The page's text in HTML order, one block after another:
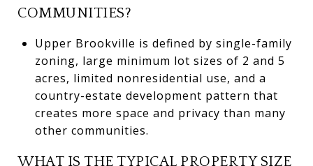
COMMUNITIES?
Upper Brookville is defined by single-family
zoning, large minimum lot sizes of 2 and 5
acres, limited nonresidential use, and a
country-estate development pattern that
creates more space and privacy than many
other communities.
WHAT IS THE TYPICAL PROPERTY SIZE